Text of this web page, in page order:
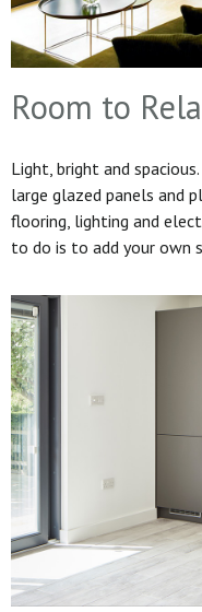
Room to
Light, bright and
large glazed panels and
flooring, lighting and
to do is to add your own